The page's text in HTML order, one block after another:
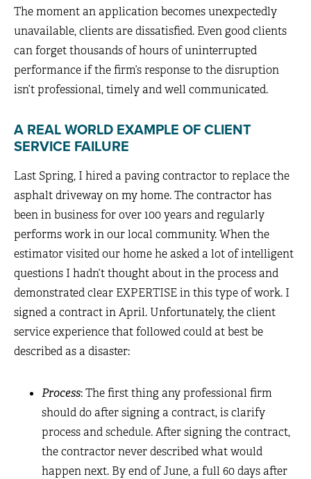
The moment an application becomes unexpectedly
unavailable, clients are dissatisfied. Even good clients
can forget thousands of hours of uninterrupted
performance if the firm’s response to the disruption
isn’t professional, timely and well communicated.
A REAL WORLD EXAMPLE OF CLIENT
SERVICE FAILURE
Last Spring, I hired a paving contractor to replace the
asphalt driveway on my home. The contractor has
been in business for over 100 years and regularly
performs work in our local community. When the
estimator visited our home he asked a lot of intelligent
questions I hadn’t thought about in the process and
demonstrated clear EXPERTISE in this type of work. I
signed a contract in April. Unfortunately, the client
service experience that followed could at best be
described as a disaster:
Process: The first thing any professional firm
should do after signing a contract, is clarify
process and schedule. After signing the contract,
the contractor never described what would
happen next. By end of June, a full 60 days after